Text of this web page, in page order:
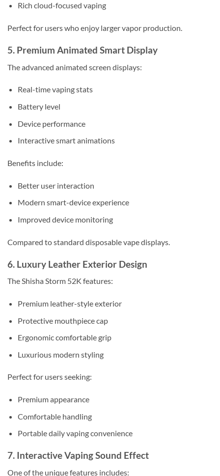
Rich cloud-focused vaping
Perfect for users who enjoy larger vapor production.
5. Premium Animated Smart Display
The advanced animated screen displays:
Real-time vaping stats
Battery level
Device performance
Interactive smart animations
Benefits include:
Better user interaction
Modern smart-device experience
Improved device monitoring
Compared to standard disposable vape displays.
6. Luxury Leather Exterior Design
The Shisha Storm 52K features:
Premium leather-style exterior
Protective mouthpiece cap
Ergonomic comfortable grip
Luxurious modern styling
Perfect for users seeking:
Premium appearance
Comfortable handling
Portable daily vaping convenience
7. Interactive Vaping Sound Effect
One of the unique features includes: